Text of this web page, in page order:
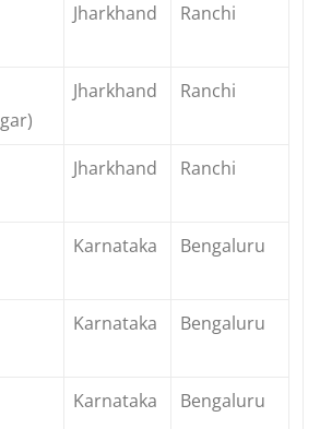
Jharkhand Ranchi
Jharkhand Ranchi
Jharkhand Ranchi
Karnataka Bengaluru
Karnataka Bengaluru
Karnataka Bengaluru